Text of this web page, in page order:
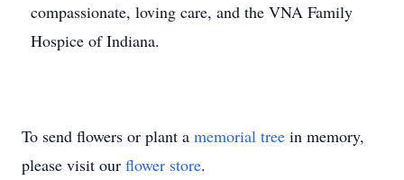
compassionate, loving care, and the VNA Family
Hospice of Indiana.
To send flowers or plant a memorial tree in memory,
please visit our flower store.